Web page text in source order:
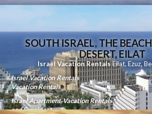
SOUTH ISRAEL, THE
DESERT, EILAT
Israel Vacation RentalsEilat, Ezuz,
Israel Vacation Rentals
Vacation Rentals
Israel Apartment Vacation Rentals
and Breakfast